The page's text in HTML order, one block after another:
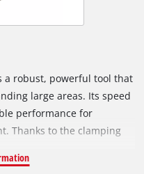
a robust, powerful tool that
large areas. Its speed
performance for
Thanks to the clamping
quick change of the